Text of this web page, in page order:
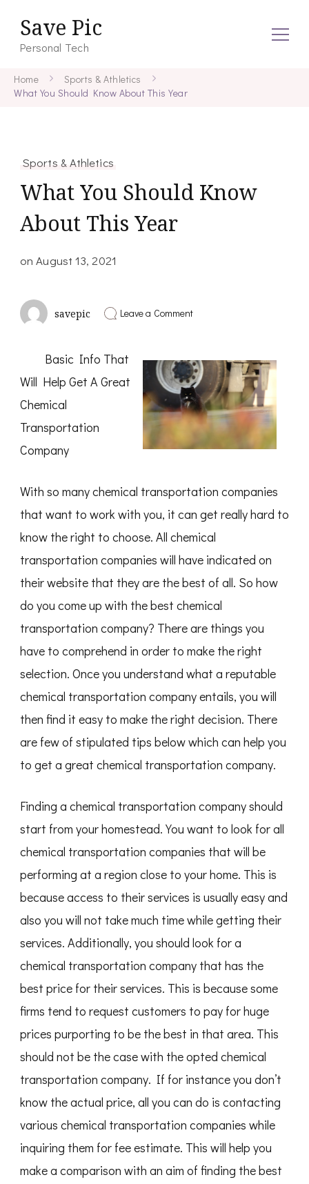
Save Pic
Personal Tech
Home
Sports & Athletics
What You Should Know About This Year
Sports & Athletics
What You Should Know
About This Year
onAugust 13, 2021
savepic Leave a Commenton
Know
About
This
Year
Basic Info That
Will Help Get A Great
Chemical
Transportation
Company
With so many chemical transportation companies
that want to work with you, it can get really hard to
know the right to choose. All chemical
transportation companies will have indicated on
their website that they are the best of all. So how
do you come up with the best chemical
transportation company? There are things you
have to comprehend in order to make the right
selection. Once you understand what a reputable
chemical transportation company entails, you will
then find it easy to make the right decision. There
are few of stipulated tips below which can help you
to get a great chemical transportation company.
Finding a chemical transportation company should
start from your homestead. You want to look for all
chemical transportation companies that will be
performing at a region close to your home. This is
because access to their services is usually easy and
also you will not take much time while getting their
services. Additionally, you should look for a
chemical transportation company that has the
best price for their services. This is because some
firms tend to request customers to pay for huge
prices purporting to be the best in that area. This
should not be the case with the opted chemical
transportation company. If for instance you don’t
know the actual price, all you can do is contacting
various chemical transportation companies while
inquiring them for fee estimate. This will help you
make a comparison with an aim of finding the best